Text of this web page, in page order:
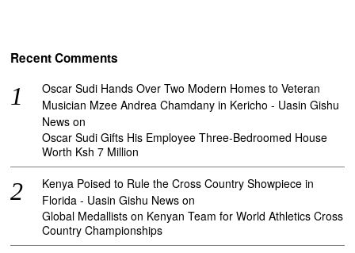
Recent Comments
Oscar Sudi Hands Over Two Modern Homes to Veteran
Musician Mzee Andrea Chamdany in Kericho - Uasin Gishu
News on
Oscar Sudi Gifts His Employee Three-Bedroomed House
Worth Ksh 7 Million
Kenya Poised to Rule the Cross Country Showpiece in
Florida - Uasin Gishu News on
Global Medallists on Kenyan Team for World Athletics Cross
Country Championships